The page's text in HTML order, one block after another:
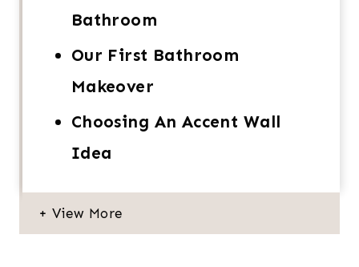
Bathroom
Our First Bathroom
Makeover
Choosing An Accent Wall
Idea